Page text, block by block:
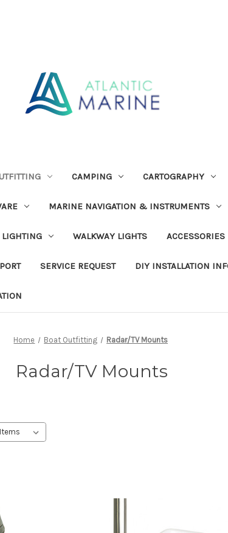
CAMPING CARTOGRAPHY
MARINE NAVIGATION & INSTRUMENTS
LIGHTING WALKWAY LIGHTS ACCESSORIES
SERVICE REQUEST DIY INSTALLATION
Home Boat Outfitting Radar/TV Mounts
Radar/TV Mounts